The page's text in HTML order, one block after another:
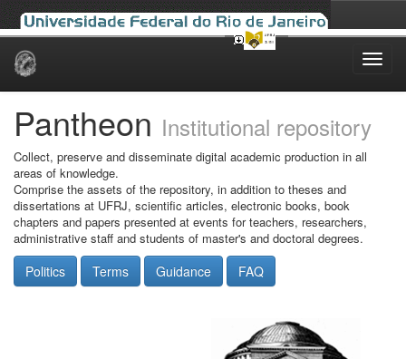
Skip
Pantheon Institutional repository
Collect, preserve and disseminate digital academic production in all
areas of knowledge.
Comprise the assets of the repository, in addition to theses and
dissertations at UFRJ, scientific articles, electronic books, book
chapters and papers presented at events for teachers, researchers,
administrative staff and students of master's and doctoral degrees.
Politics Terms Guidance FAQ